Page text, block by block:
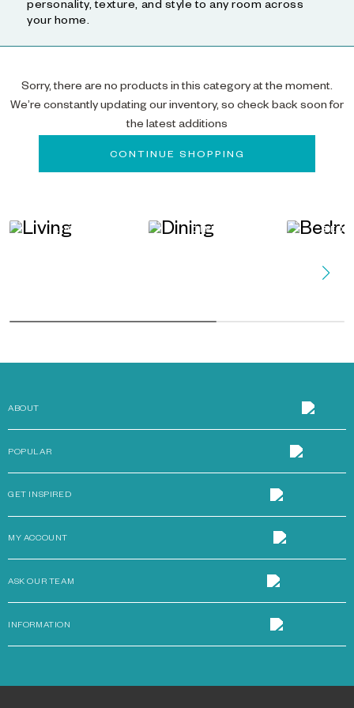
personality, texture, and style to any room across
your home.
Sorry, there are no products in this category at the moment.
We’re constantly updating our inventory, so check back soon for
the latest additions
CONTINUE SHOPPING
LIVING DINING
ABOUT
POPULAR
GET INSPIRED
MY ACCOUNT
ASK OUR TEAM
INFORMATION